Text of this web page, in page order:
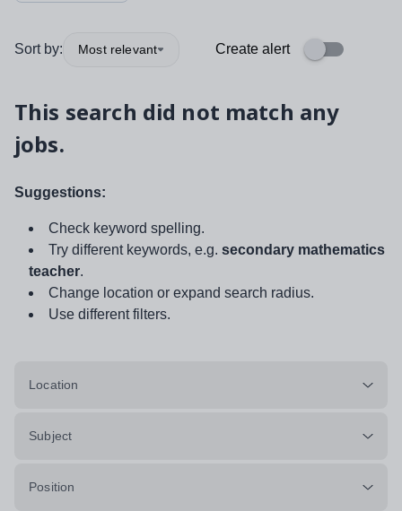
Sort by: Most relevant Create alert
This search did not match any
jobs.
Suggestions:
Check keyword spelling.
Try different keywords, e.g. secondary mathematics
teacher.
Change location or expand search radius.
Use different filters.
Location
Subject
Position